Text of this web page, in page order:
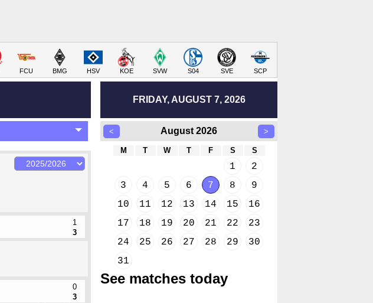
FCU BMG HSV KOE SVW S04 SVE SCP
FRIDAY, AUGUST 7, 2026
< August 2026 >
M T W T F S S
1
2
3
4 5 6 7 8
9
10
11 12 13 14 15
16
17
18 19 20 21 22
23
24
25 26 27 28 29
30
31
See matches today
1
3
0
3